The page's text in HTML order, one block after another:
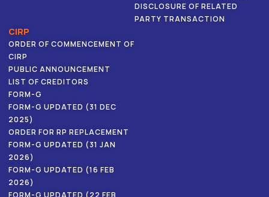
DISCLOSURE OF RELATED
PARTY TRANSACTION
CIRP
ORDER OF COMMENCEMENT OF
CIRP
PUBLIC ANNOUNCEMENT
LIST OF CREDITORS
FORM-G
FORM-G UPDATED (31 DEC
2025)
ORDER FOR RP REPLACEMENT
FORM-G UPDATED (31 JAN
2026)
FORM-G UPDATED (16 FEB
2026)
FORM-G UPDATED (22 FEB